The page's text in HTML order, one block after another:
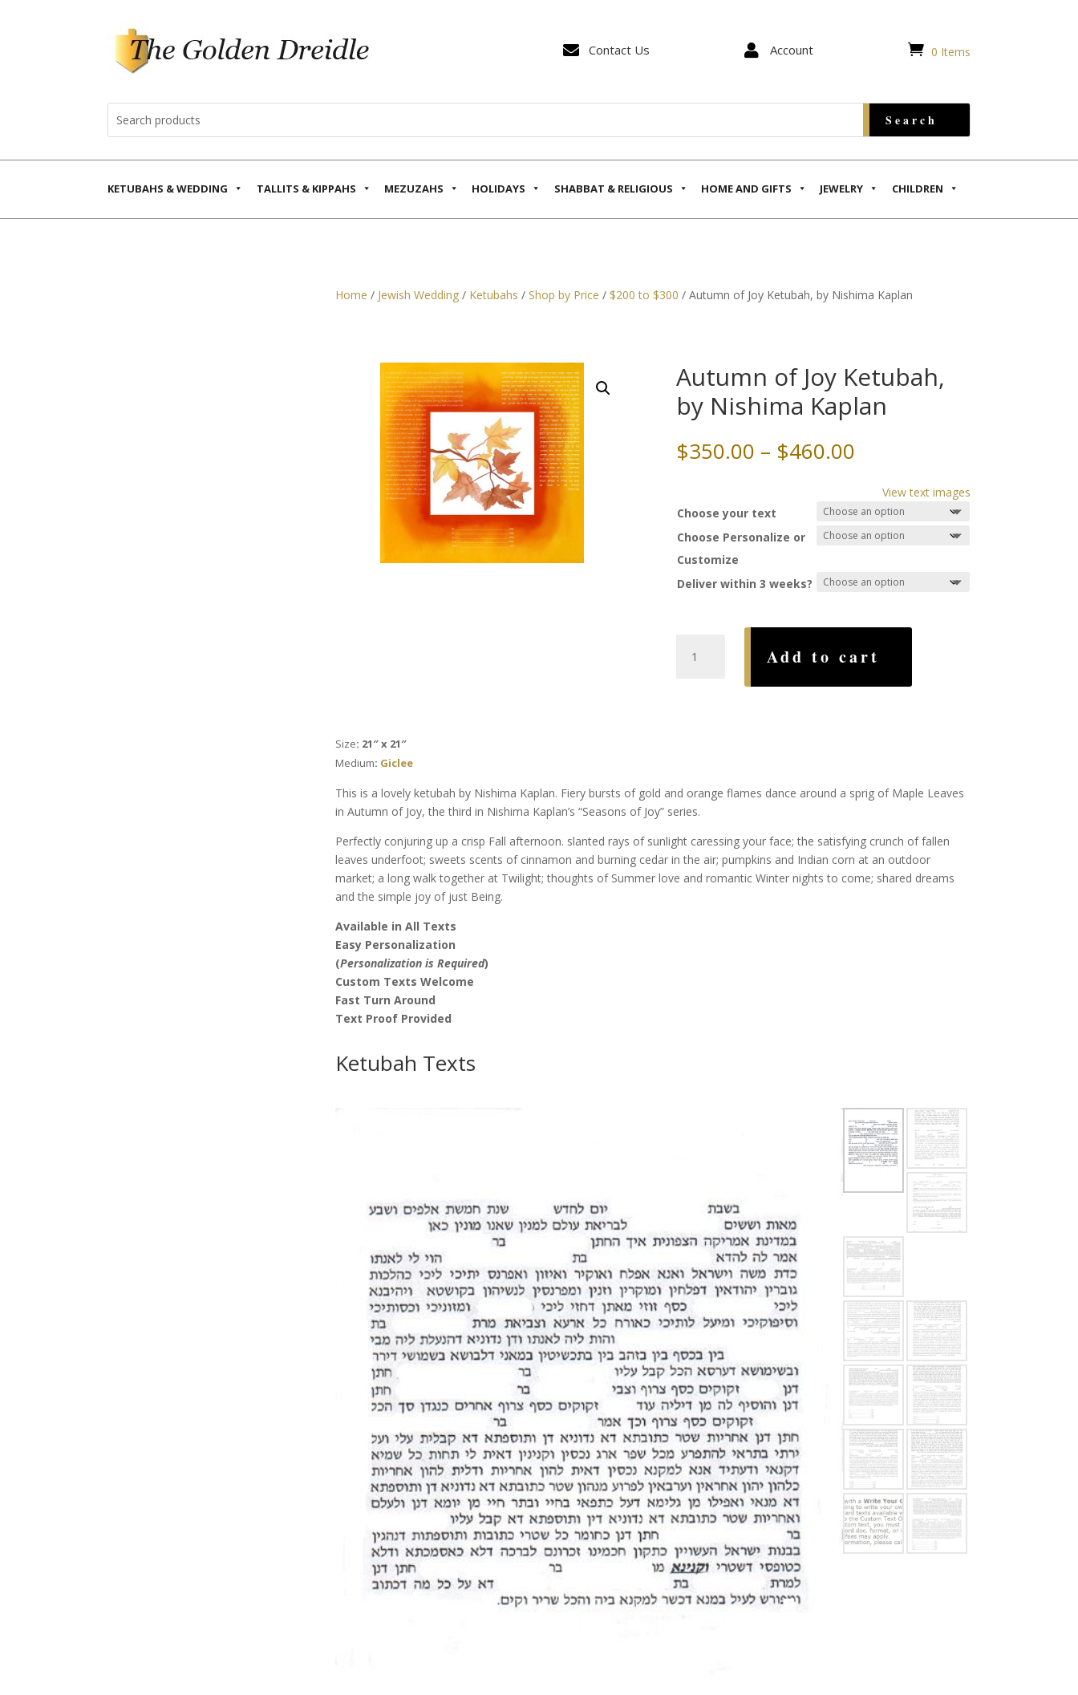
 Contact Us  Account  0 Items
KETUBAHS & WEDDING TALLITS & KIPPAHS MEZUZAHS HOLIDAYS SHABBAT & RELIGIOUS HOME AND GIFTS JEWELRY CHILDREN
Home / Jewish Wedding/ Ketubahs / Shop by Price / $200 to $300 / Autumn of Joy Ketubah, by Nishima Kaplan
Autumn of Joy Ketubah,
by Nishima Kaplan
$350.00 – $460.00
$350.00
through
$460.00
View text images
Choose your text
Choose Personalize or
Customize
Deliver within 3 weeks?
Add to cart
Size: 21″ x 21″
Medium: Giclee
This is a lovely ketubah by Nishima Kaplan. Fiery bursts of gold and orange flames dance around a sprig of Maple Leaves
in Autumn of Joy, the third in Nishima Kaplan’s “Seasons of Joy” series.
Perfectly conjuring up a crisp Fall afternoon. slanted rays of sunlight caressing your face; the satisfying crunch of fallen
leaves underfoot; sweets scents of cinnamon and burning cedar in the air; pumpkins and Indian corn at an outdoor
market; a long walk together at Twilight; thoughts of Summer love and romantic Winter nights to come; shared dreams
and the simple joy of just Being.
Available in All Texts
Easy Personalization
(Personalization is Required)
Custom Texts Welcome
Fast Turn Around
Text Proof Provided
Ketubah Texts